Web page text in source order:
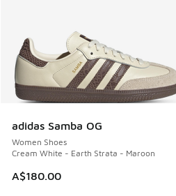
adidas Samba OG
Women Shoes
Cream White - Earth Strata - Maroon
A$180.00